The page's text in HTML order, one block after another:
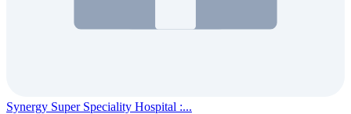
Synergy Super Speciality Hospital :...